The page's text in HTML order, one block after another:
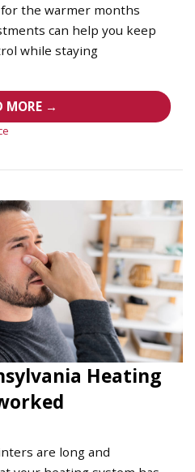
the warmer months
can help you keep
while staying
MORE →
Heating
are long and